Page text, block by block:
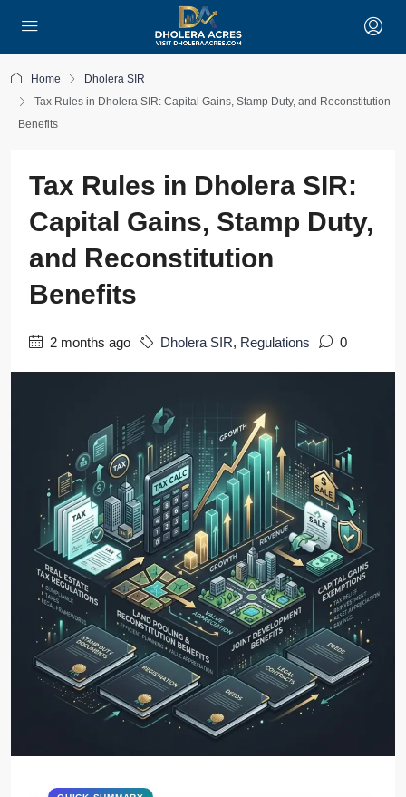
Home
Dholera SIR
Tax Rules in Dholera SIR: Capital Gains, Stamp Duty, and Reconstitution
Benefits
Tax Rules in Dholera SIR:
Capital Gains, Stamp Duty,
and Reconstitution
Benefits
2 months ago Dholera SIR, Regulations 0